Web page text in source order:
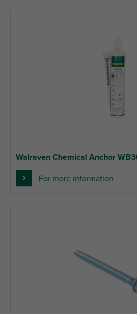
Walraven Chemical Anchor
For more information